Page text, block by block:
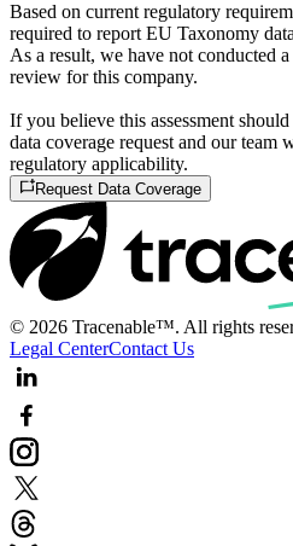
Based on current regulatory
required to report EU Taxonomy
As a result, we have not conducted
review for this company.
If you believe this assessment
data coverage request and our team
regulatory applicability.
Request Data Coverage
© 2026 Tracenable™. All rights
Legal CenterContact Us